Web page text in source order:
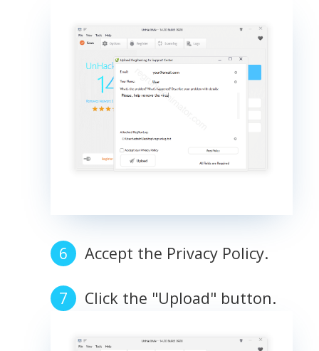
Accept the Privacy Policy.
Click the "Upload" button.